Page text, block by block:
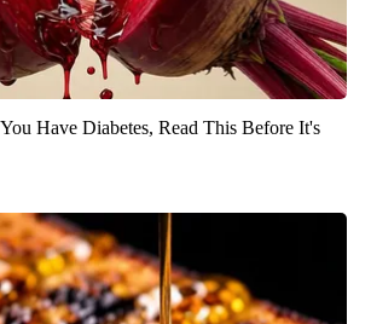
Have Diabetes, Read This Before It's